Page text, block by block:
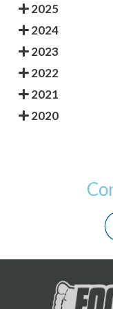
2025
2024
2023
2022
2021
2020